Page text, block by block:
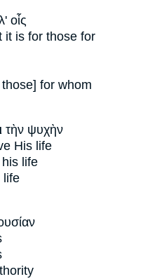
οἷς
it is for those for
for whom
τὴν ψυχὴν
His life
his life
life